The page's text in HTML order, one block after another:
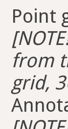
Point
from
grid,